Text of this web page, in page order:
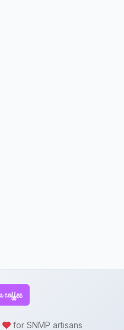
for SNMP artisans